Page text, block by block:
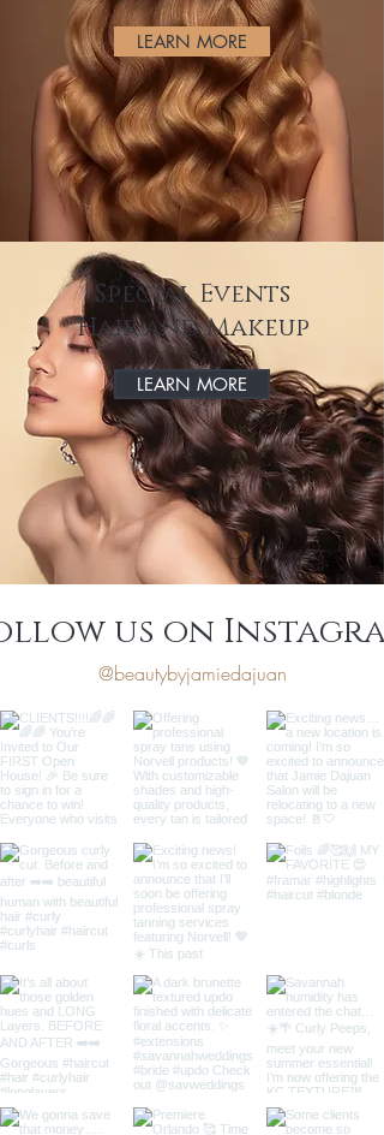
LEARN MORE
Special Events
Hair and Makeup
LEARN MORE
us on
@beautybyjamiedajuan